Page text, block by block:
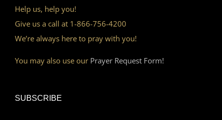
Help us, help you!
Give us a call at 1-866-756-4200
We’re always here to pray with you!
You may also use our Prayer Request Form!
SUBSCRIBE